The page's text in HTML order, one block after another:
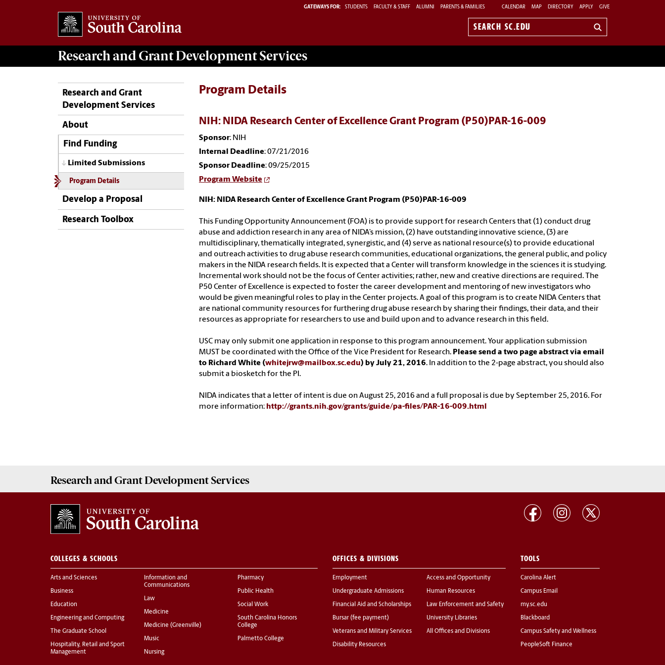
GATEWAYS FOR: STUDENTS FACULTY & STAFF ALUMNI PARENTS & FAMILIES CALENDAR MAP DIRECTORY APPLY GIVE
Search
Research and Grant DevelopmentServices
Research and Grant
Development Services
About
Find Funding
Limited Submissions
Program Details
Develop a Proposal
Research Toolbox
Program Details
NIH: NIDA Research Center of Excellence Grant Program (P50)PAR-16-009
Sponsor: NIH
Internal Deadline: 07/21/2016
Sponsor Deadline: 09/25/2015
Program Website
NIH: NIDA Research Center of Excellence Grant Program (P50)PAR-16-009
This Funding Opportunity Announcement (FOA) is to provide support for research Centers that (1) conduct drug
abuse and addiction research in any area of NIDA’s mission, (2) have outstanding innovative science, (3) are
multidisciplinary, thematically integrated, synergistic, and (4) serve as national resource(s) to provide educational
and outreach activities to drug abuse research communities, educational organizations, the general public, and policy
makers in the NIDA research fields. It is expected that a Center will transform knowledge in the sciences it is studying.
Incremental work should not be the focus of Center activities; rather, new and creative directions are required. The
P50 Center of Excellence is expected to foster the career development and mentoring of new investigators who
would be given meaningful roles to play in the Center projects. A goal of this program is to create NIDA Centers that
are national community resources for furthering drug abuse research by sharing their findings, their data, and their
resources as appropriate for researchers to use and build upon and to advance research in this field.
USC may only submit one application in response to this program announcement. Your application submission
MUST be coordinated with the Office of the Vice President for Research. Please send a two page abstract via email
to Richard White (whitejrw@mailbox.sc.edu) by July 21, 2016. In addition to the 2-page abstract, you should also
submit a biosketch for the PI.
NIDA indicates that a letter of intent is due on August 25, 2016 and a full proposal is due by September 25, 2016. For
more information: http://grants.nih.gov/grants/guide/pa-files/PAR-16-009.html
Research and Grant Development Services
COLLEGES & SCHOOLS
Arts and Sciences
Business
Education
Engineering and Computing
The Graduate School
Hospitality, Retail and Sport
Management
Information and
Communications
Law
Medicine
Medicine (Greenville)
Music
Nursing
Pharmacy
Public Health
Social Work
South Carolina Honors
College
Palmetto College
OFFICES & DIVISIONS
Employment
Undergraduate Admissions
Financial Aid and Scholarships
Bursar (fee payment)
Veterans and Military Services
Disability Resources
Access and Opportunity
Human Resources
Law Enforcement and Safety
University Libraries
All Offices and Divisions
TOOLS
Carolina Alert
Campus Email
my.sc.edu
Blackboard
Campus Safety and Wellness
PeopleSoft Finance